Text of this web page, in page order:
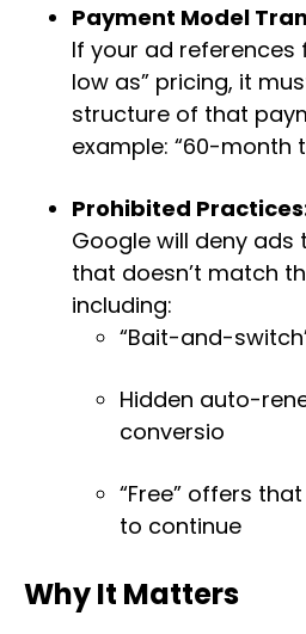
Payment Model
If your ad references
low as” pricing, it
structure of that
example: “60-month
Prohibited
Google will deny
that doesn’t match
including:
“Bait-and-
Hidden auto-
conversio
“Free” offers
to continue
Why It Matters